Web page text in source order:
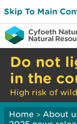
Skip To Main
Do not
in the
High risk of
Home > About